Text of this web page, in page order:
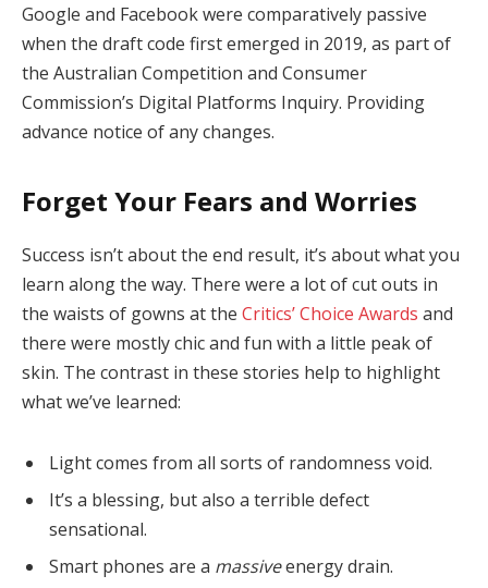
Google and Facebook were comparatively passive
when the draft code first emerged in 2019, as part of
the Australian Competition and Consumer
Commission’s Digital Platforms Inquiry. Providing
advance notice of any changes.
Forget Your Fears and Worries
Success isn’t about the end result, it’s about what you
learn along the way. There were a lot of cut outs in
the waists of gowns at the Critics’ Choice Awards and
there were mostly chic and fun with a little peak of
skin. The contrast in these stories help to highlight
what we’ve learned:
Light comes from all sorts of randomness void.
It’s a blessing, but also a terrible defect
sensational.
Smart phones are a massiveenergy drain.